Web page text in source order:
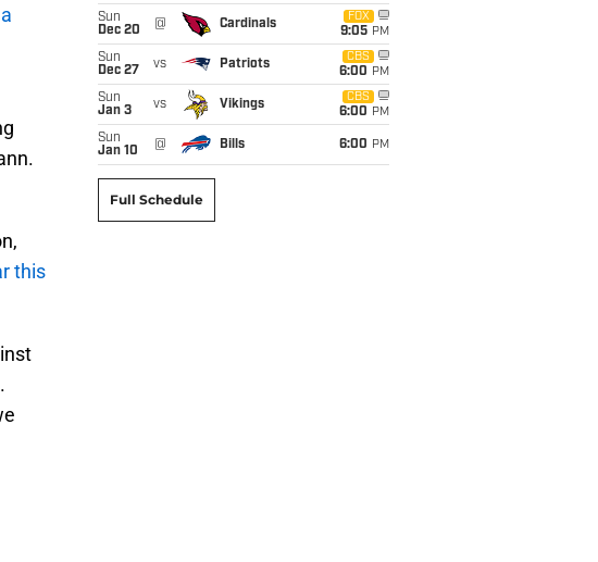
this
Sun
Dec 20
@ Cardinals
FOX
9:05 PM
Sun
Dec 27
vs Patriots
CBS
6:00 PM
Sun
Jan 3
vs Vikings
CBS
6:00 PM
Sun
Jan 10
@ Bills 6:00 PM
Full Schedule